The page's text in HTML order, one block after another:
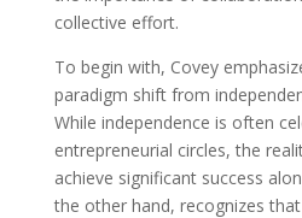
collective effort.
To begin with, Covey
paradigm shift from
While independence is often
entrepreneurial circles, the
achieve significant success
the other hand, recognizes